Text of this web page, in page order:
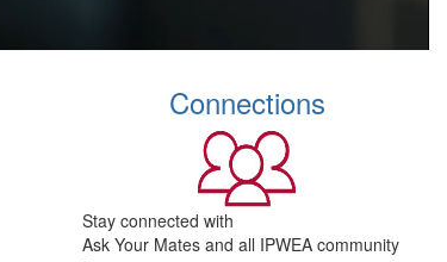
Connections
Stay connected with
Ask Your Mates and all IPWEA community